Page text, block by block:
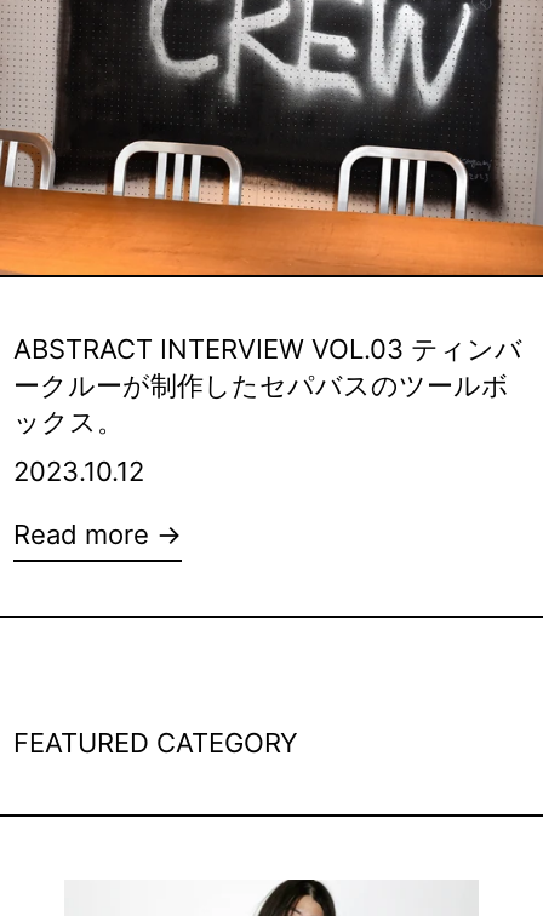
ABSTRACT INTERVIEW VOL.03 ティンバ
ークルーが制作したセパバスのツールボ
ックス。
2023.10.12
Read more →
FEATURED CATEGORY